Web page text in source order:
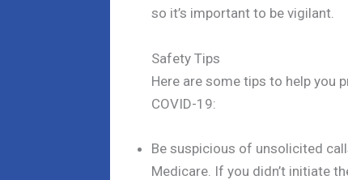
so it’s important to be vigilant.
Safety Tips
Here are some tips to help you
COVID-19:
Be suspicious of unsolicited
Medicare. If you didn’t initiate